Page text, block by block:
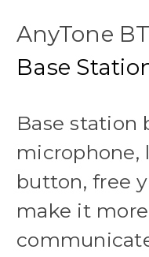
AnyTone
Base
Base station
microphone,
button, free
make it